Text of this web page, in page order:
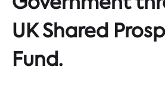
UK Shared
Fund.